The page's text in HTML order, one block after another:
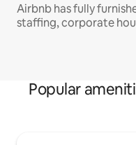
Airbnb has fully
staffing, corporate
Popular